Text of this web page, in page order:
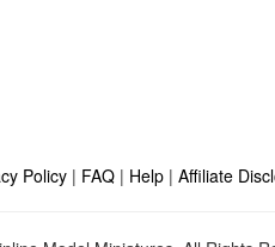
Policy | FAQ | Help | Affiliate